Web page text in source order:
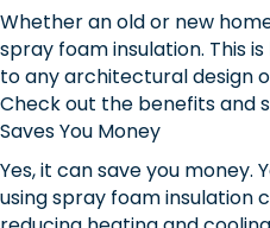
Whether an old or new
spray foam insulation. This
to any architectural design
Check out the benefits and
Saves You Money
Yes, it can save you money.
using spray foam insulation